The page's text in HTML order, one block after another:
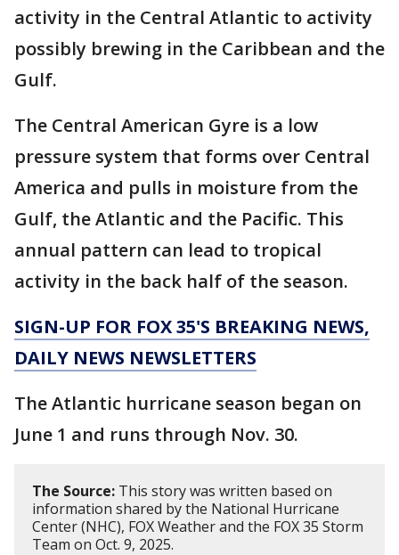
activity in the Central Atlantic to activity
possibly brewing in the Caribbean and the
Gulf.
The Central American Gyre is a low
pressure system that forms over Central
America and pulls in moisture from the
Gulf, the Atlantic and the Pacific. This
annual pattern can lead to tropical
activity in the back half of the season.
SIGN-UP FOR FOX 35'S BREAKING NEWS,
DAILY NEWS NEWSLETTERS
The Atlantic hurricane season began on
June 1 and runs through Nov. 30.
The Source: This story was written based on
information shared by the National Hurricane
Center (NHC), FOX Weather and the FOX 35 Storm
Team on Oct. 9, 2025.